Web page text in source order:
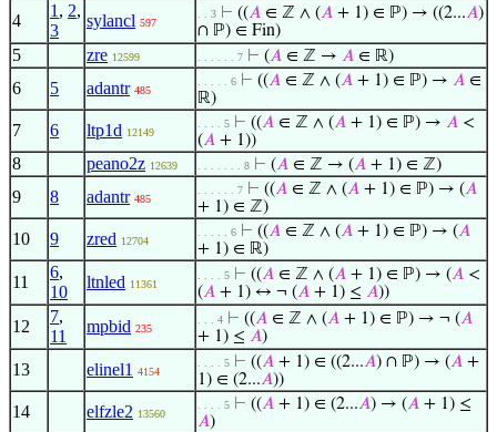
4
1 , 2,
3
sylancl 597
. . 3 ⊢ ((𝐴 ∈ ℤ ∧ (𝐴 + 1) ∈ ℙ) → ((2...𝐴)
∩ ℙ) ∈ Fin)
5 zre 12599 . . . . . . 7 ⊢ (𝐴 ∈ ℤ → 𝐴 ∈ ℝ)
6 5 adantr 485
. . . . . 6 ⊢ ((𝐴 ∈ ℤ ∧ (𝐴 + 1) ∈ ℙ) → 𝐴 ∈
ℝ)
7 6 ltp1d 12149
. . . . 5 ⊢ ((𝐴 ∈ ℤ ∧ (𝐴 + 1) ∈ ℙ) → 𝐴 <
(𝐴 + 1))
8 peano2z 12639 . . . . . . . 8 ⊢ (𝐴 ∈ ℤ → (𝐴 + 1) ∈ ℤ)
9 8 adantr 485
. . . . . . 7 ⊢ ((𝐴 ∈ ℤ ∧ (𝐴 + 1) ∈ ℙ) → (𝐴
+ 1) ∈ ℤ)
10 9 zred 12704
. . . . . 6 ⊢ ((𝐴 ∈ ℤ ∧ (𝐴 + 1) ∈ ℙ) → (𝐴
+ 1) ∈ ℝ)
11
6,
10
ltnled 11361
. . . . 5 ⊢ ((𝐴 ∈ ℤ ∧ (𝐴 + 1) ∈ ℙ) → (𝐴 <
(𝐴 + 1) ↔ ¬ (𝐴 + 1) ≤ 𝐴))
12
7,
11
mpbid 235
. . . 4 ⊢ ((𝐴 ∈ ℤ ∧ (𝐴 + 1) ∈ ℙ) → ¬ (𝐴
+ 1) ≤ 𝐴)
13 elinel1 4154
. . . . 5 ⊢ ((𝐴 + 1) ∈ ((2...𝐴) ∩ ℙ) → (𝐴 +
1) ∈ (2...𝐴))
14 elfzle2 13560
. . . . 5 ⊢ ((𝐴 + 1) ∈ (2...𝐴) → (𝐴 + 1) ≤
𝐴)